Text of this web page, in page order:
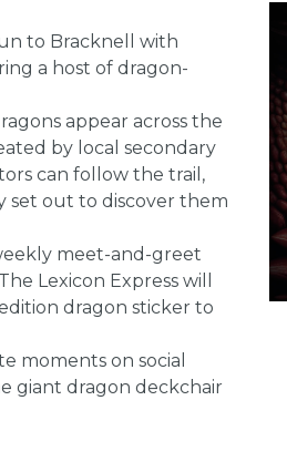
to Bracknell with
a host of dragon-
appear across the
by local secondary
can follow the trail,
set out to discover them
meet-and-greet
Lexicon Express will
dragon sticker to
moments on social
giant dragon deckchair